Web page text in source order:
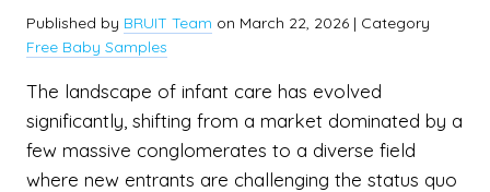
Published by BRUIT Team on March 22, 2026 | Category
Free Baby Samples
The landscape of infant care has evolved
significantly, shifting from a market dominated by a
few massive conglomerates to a diverse field
where new entrants are challenging the status quo